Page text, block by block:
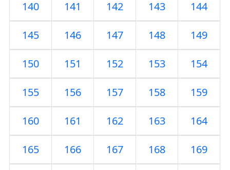
140 141 142 143 144
145 146 147 148 149
150 151 152 153 154
155 156 157 158 159
160 161 162 163 164
165 166 167 168 169